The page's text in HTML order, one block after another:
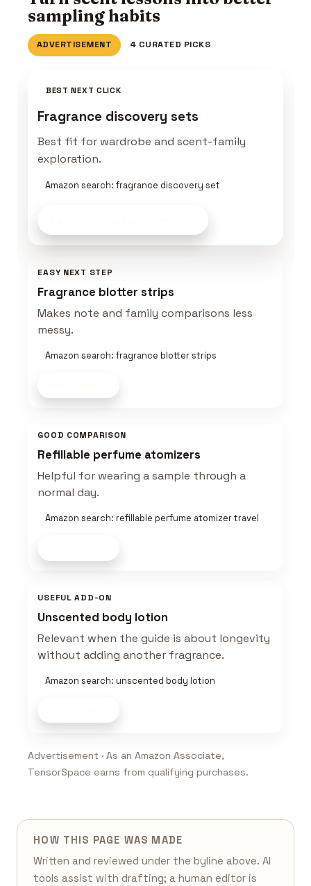
sampling habits
ADVERTISEMENT 4 CURATED PICKS
BEST NEXT CLICK
Fragrance discovery sets
Best fit for wardrobe and scent-family
exploration.
Amazon search: fragrance discovery set
EASY NEXT STEP
Fragrance blotter strips
Makes note and family comparisons less
messy.
Amazon search: fragrance blotter strips
GOOD COMPARISON
Refillable perfume atomizers
Helpful for wearing a sample through a
normal day.
Amazon search: refillable perfume atomizer travel
USEFUL ADD-ON
Unscented body lotion
Relevant when the guide is about longevity
without adding another fragrance.
Amazon search: unscented body lotion
Advertisement · As an Amazon Associate,
TensorSpace earns from qualifying purchases.
HOW THIS PAGE WAS MADE
Written and reviewed under the byline above. AI
tools assist with drafting; a human editor is